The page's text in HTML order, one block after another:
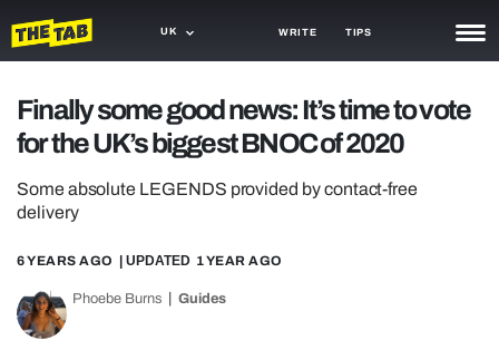
UK WRITE TIPS
TRASH
GAMING
OPINION
Finally some good news: It’s time to vote
for the UK’s biggest BNOC of 2020
Some absolute LEGENDS provided by contact-free
delivery
6 YEARS AGO | UPDATED 1 YEAR AGO
Phoebe Burns Guides